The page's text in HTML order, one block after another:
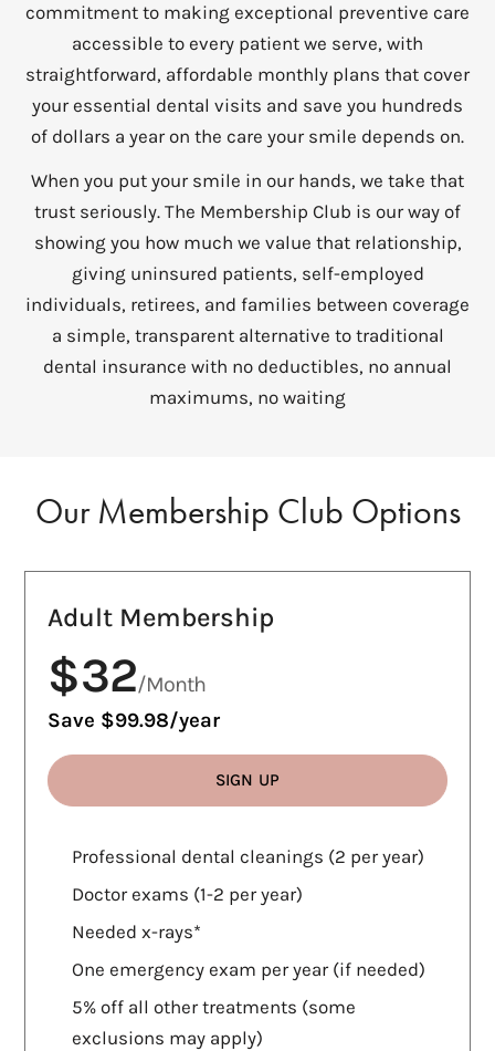
commitment to making exceptional preventive care
accessible to every patient we serve, with
straightforward, affordable monthly plans that cover
your essential dental visits and save you hundreds
of dollars a year on the care your smile depends on.
When you put your smile in our hands, we take that
trust seriously. The Membership Club is our way of
showing you how much we value that relationship,
giving uninsured patients, self-employed
individuals, retirees, and families between coverage
a simple, transparent alternative to traditional
dental insurance with no deductibles, no annual
maximums, no waiting
Our Membership Club Options
Adult Membership
$32/Month
Save $99.98/year
SIGN UP
Professional dental cleanings (2 per year)
Doctor exams (1-2 per year)
Needed x-rays*
One emergency exam per year (if needed)
5% off all other treatments (some
exclusions may apply)